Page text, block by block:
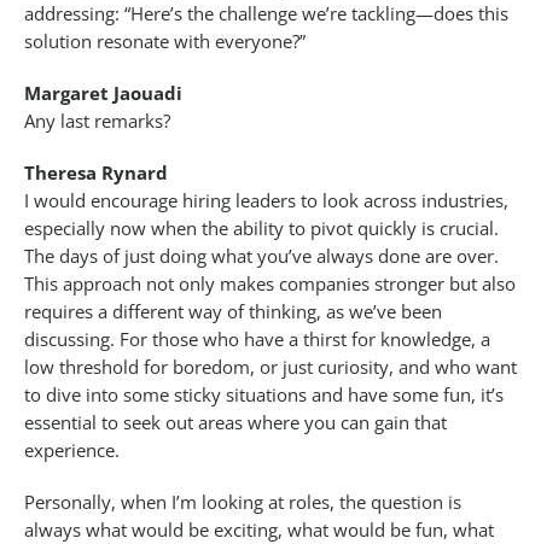
addressing: “Here’s the challenge we’re tackling—does this
solution resonate with everyone?”
Margaret Jaouadi
Any last remarks?
Theresa Rynard
I would encourage hiring leaders to look across industries,
especially now when the ability to pivot quickly is crucial.
The days of just doing what you’ve always done are over.
This approach not only makes companies stronger but also
requires a different way of thinking, as we’ve been
discussing. For those who have a thirst for knowledge, a
low threshold for boredom, or just curiosity, and who want
to dive into some sticky situations and have some fun, it’s
essential to seek out areas where you can gain that
experience.
Personally, when I’m looking at roles, the question is
always what would be exciting, what would be fun, what